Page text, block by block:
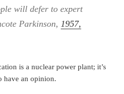
will defer to expert
Parkinson,1957,
is a nuclear power plant; it’s
have an opinion.